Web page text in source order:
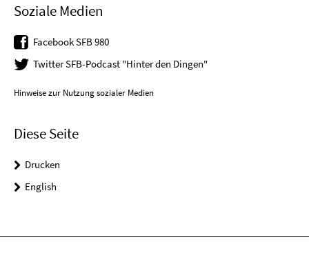
Soziale Medien
Facebook SFB 980
Twitter SFB-Podcast "Hinter den Dingen"
Hinweise zur Nutzung sozialer Medien
Diese Seite
Drucken
English